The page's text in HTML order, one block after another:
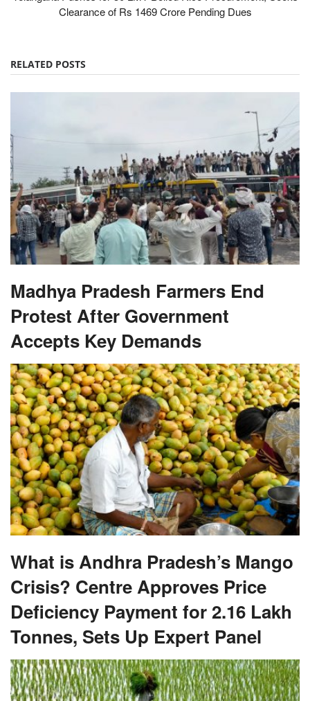
Clearance of Rs 1469 Crore Pending Dues
RELATED POSTS
Madhya Pradesh Farmers End
Protest After Government
Accepts Key Demands
What is Andhra Pradesh’s Mango
Crisis? Centre Approves Price
Deficiency Payment for 2.16 Lakh
Tonnes, Sets Up Expert Panel